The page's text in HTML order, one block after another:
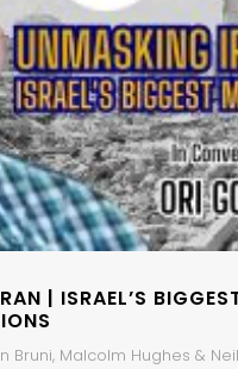
| ISRAEL’S
Bruni, Malcolm Hughes &